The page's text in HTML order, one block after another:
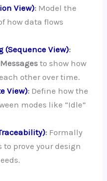
View):Model the
how data flows
View):
Messagesto show how
other over time.
View):Define how the
modes like “Idle”
:Formally
prove your design